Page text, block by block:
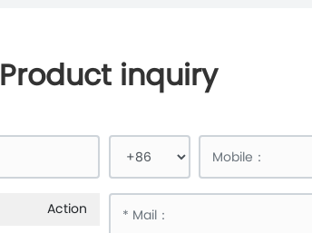
Product inquiry
Action